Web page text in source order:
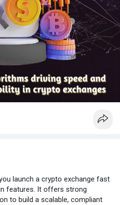
launch a crypto exchange fast
features. It offers strong
to build a scalable, compliant